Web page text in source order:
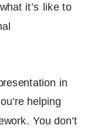
it’s like to
in
helping
You don’t